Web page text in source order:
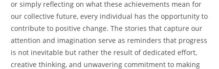
or simply reflecting on what these achievements mean for
our collective future, every individual has the opportunity to
contribute to positive change. The stories that capture our
attention and imagination serve as reminders that progress
is not inevitable but rather the result of dedicated effort,
creative thinking, and unwavering commitment to making